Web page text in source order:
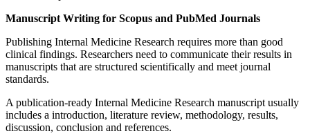
Manuscript Writing for Scopus and PubMed Journals
Publishing Internal Medicine Research requires more than good
clinical findings. Researchers need to communicate their results in
manuscripts that are structured scientifically and meet journal
standards.
A publication-ready Internal Medicine Research manuscript usually
includes a introduction, literature review, methodology, results,
discussion, conclusion and references.